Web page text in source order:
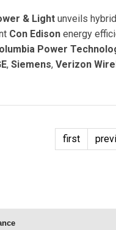
& Light unveils
Con Edison energy
Power
, Siemens, Verizon
first